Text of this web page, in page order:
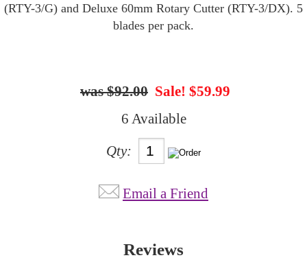
(RTY-3/G) and Deluxe 60mm Rotary Cutter (RTY-3/DX). 5
blades per pack.
$92.00 Sale! $59.99
6 Available
Qty:
Email a Friend
Reviews